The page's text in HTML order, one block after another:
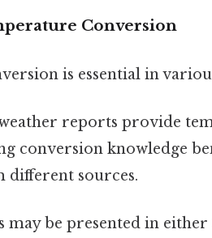
Conversion
is essential in
reports provide
conversion knowledge
different sources.
may be presented in